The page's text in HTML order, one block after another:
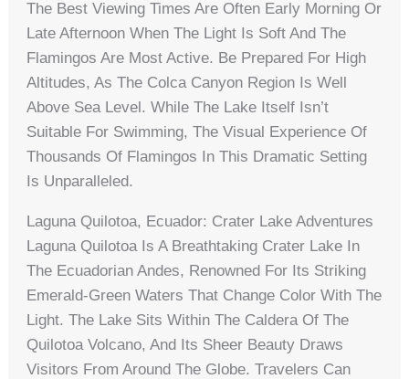
The Best Viewing Times Are Often Early Morning Or
Late Afternoon When The Light Is Soft And The
Flamingos Are Most Active. Be Prepared For High
Altitudes, As The Colca Canyon Region Is Well
Above Sea Level. While The Lake Itself Isn’t
Suitable For Swimming, The Visual Experience Of
Thousands Of Flamingos In This Dramatic Setting
Is Unparalleled.
Laguna Quilotoa, Ecuador: Crater Lake Adventures
Laguna Quilotoa Is A Breathtaking Crater Lake In
The Ecuadorian Andes, Renowned For Its Striking
Emerald-Green Waters That Change Color With The
Light. The Lake Sits Within The Caldera Of The
Quilotoa Volcano, And Its Sheer Beauty Draws
Visitors From Around The Globe. Travelers Can